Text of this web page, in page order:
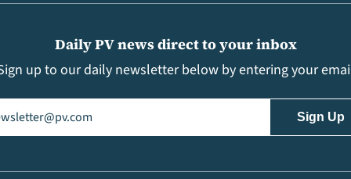
Daily PV news direct to your inbox
up to our daily newsletter below by entering your
(Required)